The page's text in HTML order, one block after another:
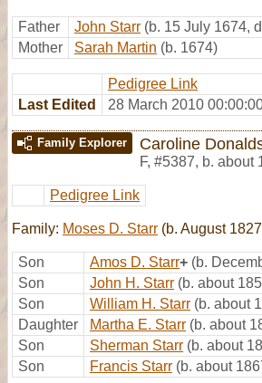
Father John Starr (b. 15 July 1674,
Mother
Sarah Martin (b. 1674)
Pedigree Link
Last Edited
28 March 2010
Family Explorer Caroline
F, #5387, b. about
Pedigree Link
Family: Moses D. Starr (b. August
Son Amos D. Starr+ (b.
Son
John H. Starr (b. about
Son
William H. Starr (b. about
Daughter
Martha E. Starr (b. about
Son
Sherman Starr (b. about
Son
Francis Starr (b. about